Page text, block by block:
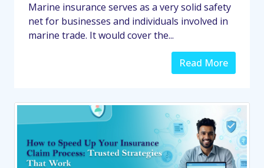
Marine insurance serves as a very solid safety
net for businesses and individuals involved in
marine trade. It would cover the...
Read More